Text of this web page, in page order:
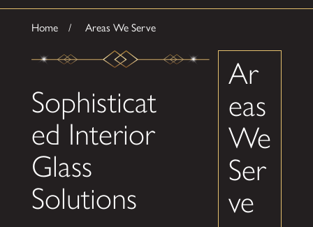
Home Areas We Serve
Sophisticat
ed Interior
Glass
Solutions
Ar
eas
We
Ser
ve